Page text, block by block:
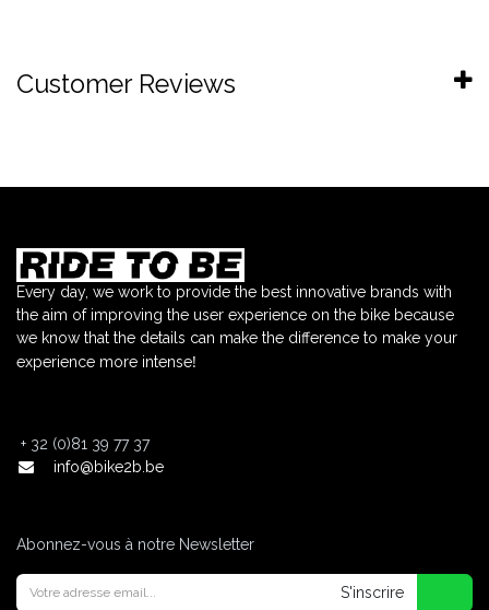
Customer Reviews
Every day, we work to provide the best innovative brands with
the aim of improving the user experience on the bike because
we know that the details can make the difference to make your
experience more intense!
+ 32 (0)81 39 77 37
info@bike2b.be
Abonnez-vous à notre Newsletter
S'inscrire